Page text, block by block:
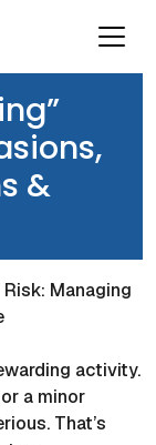
&
Risk: Managing
activity.
a minor
That’s